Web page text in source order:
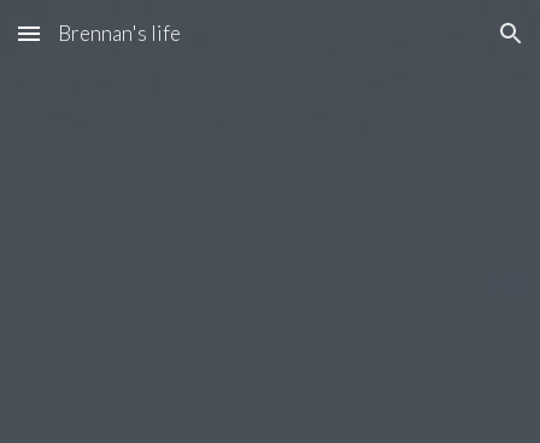
Skip to main content Skip to navigation
Brennan's life